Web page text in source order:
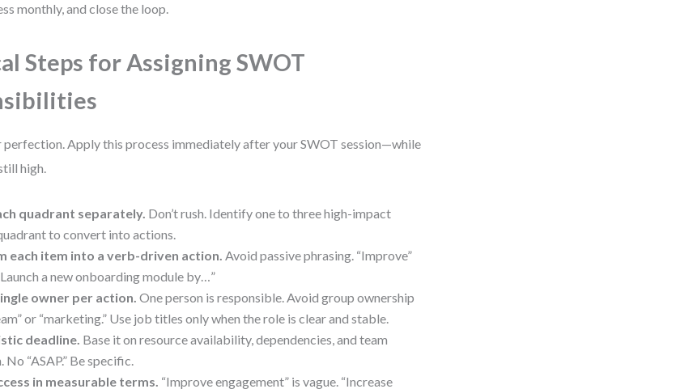
monthly, and close the loop.
Steps for Assigning SWOT
perfection. Apply this process immediately after your SWOT session—while
high.
quadrant separately. Don’t rush. Identify one to three high-impact
to convert into actions.
each item into a verb-driven action. Avoid passive phrasing. “Improve”
a new onboarding module by…”
owner per action. One person is responsible. Avoid group ownership
or “marketing.” Use job titles only when the role is clear and stable.
deadline. Base it on resource availability, dependencies, and team
“ASAP.” Be specific.
in measurable terms. “Improve engagement” is vague. “Increase